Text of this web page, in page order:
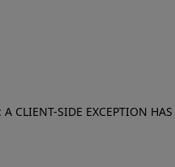
CLIENT-SIDE EXCEPTION